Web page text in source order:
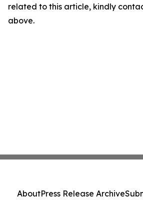
related to this article, kindly
above.
AboutPress Release Archive